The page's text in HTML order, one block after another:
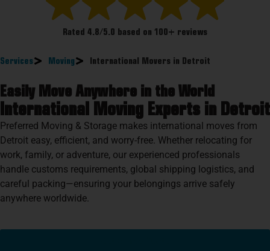
Rated 4.8/5.0 based on 100+ reviews
Services Moving International Movers in Detroit
Easily Move Anywhere in the World
International Moving Experts in Detroit
Preferred Moving & Storage makes international moves from
Detroit easy, efficient, and worry-free. Whether relocating for
work, family, or adventure, our experienced professionals
handle customs requirements, global shipping logistics, and
careful packing—ensuring your belongings arrive safely
anywhere worldwide.